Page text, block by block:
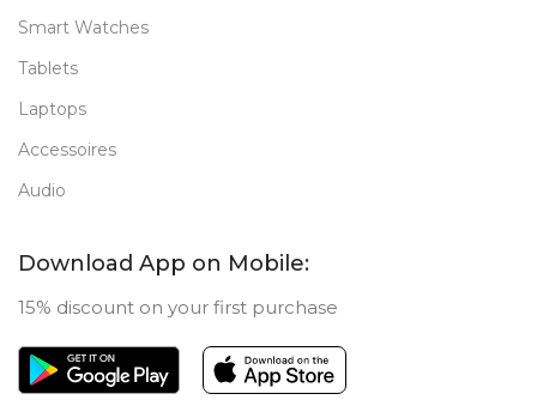
Smart Watches
Tablets
Laptops
Accessoires
Audio
Download App on Mobile:
15% discount on your first purchase